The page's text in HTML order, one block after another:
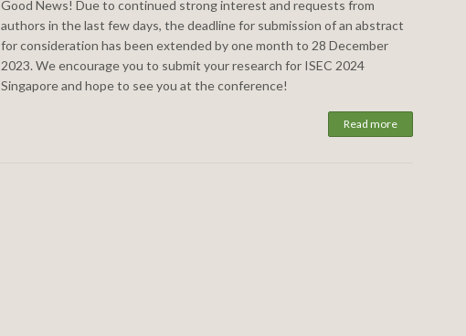
Good News! Due to continued strong interest and requests from
authors in the last few days, the deadline for submission of an abstract
for consideration has been extended by one month to 28 December
2023. We encourage you to submit your research for ISEC 2024
Singapore and hope to see you at the conference!
Read more